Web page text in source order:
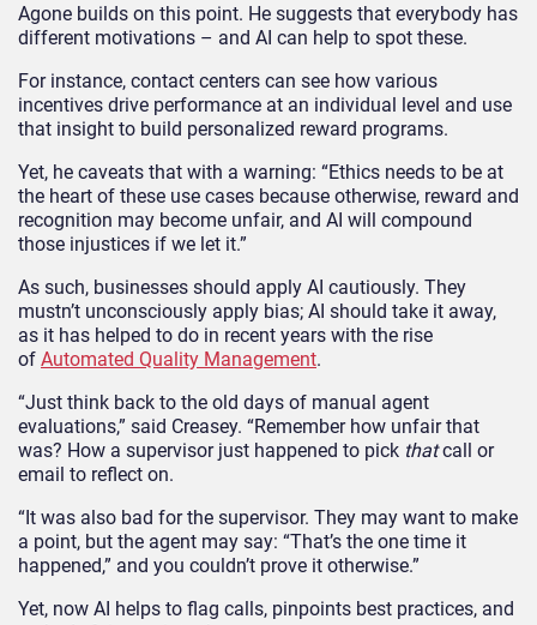
Agone builds on this point. He suggests that everybody has
different motivations – and AI can help to spot these.
For instance, contact centers can see how various
incentives drive performance at an individual level and use
that insight to build personalized reward programs.
Yet, he caveats that with a warning: “Ethics needs to be at
the heart of these use cases because otherwise, reward and
recognition may become unfair, and AI will compound
those injustices if we let it.”
As such, businesses should apply AI cautiously. They
mustn’t unconsciously apply bias; AI should take it away,
as it has helped to do in recent years with the rise
of Automated Quality Management.
“Just think back to the old days of manual agent
evaluations,” said Creasey. “Remember how unfair that
was? How a supervisor just happened to pick thatcall or
email to reflect on.
“It was also bad for the supervisor. They may want to make
a point, but the agent may say: “That’s the one time it
happened,” and you couldn’t prove it otherwise.”
Yet, now AI helps to flag calls, pinpoints best practices, and